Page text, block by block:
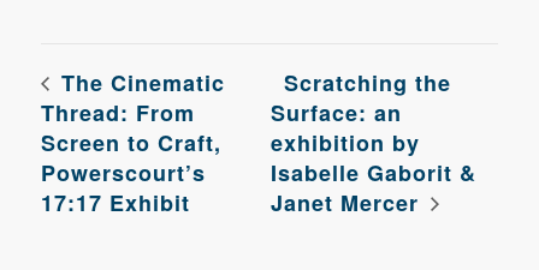
The Cinematic
Thread: From
Screen to Craft,
Powerscourt’s
17:17 Exhibit
Scratching the
Surface: an
exhibition by
Isabelle Gaborit &
Janet Mercer